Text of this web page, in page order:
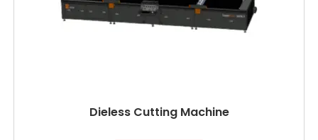
Dieless Cutting Machine